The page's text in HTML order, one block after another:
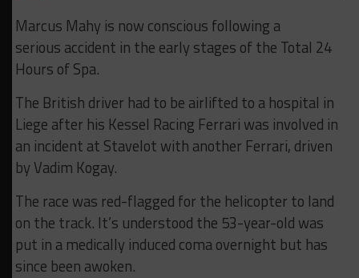
Marcus Mahy is now conscious following a
serious accident in the early stages of the Total 24
Hours of Spa.
The British driver had to be airlifted to a hospital in
Liege after his Kessel Racing Ferrari was involved in
an incident at Stavelot with another Ferrari, driven
by Vadim Kogay.
The race was red-flagged for the helicopter to land
on the track. It’s understood the 53-year-old was
put in a medically induced coma overnight but has
since been awoken.